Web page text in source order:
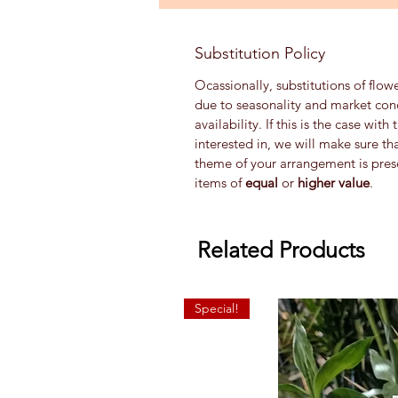
Substitution Policy
Ocassionally, substitutions of
due to seasonality and market
availability. If this is the case with
interested in, we will make sure
theme of your arrangement is
items ofequal or higher value.
Related Products
Special!